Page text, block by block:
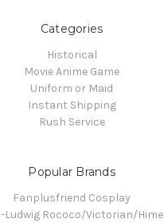
Categories
Historical
Movie Anime Game
Uniform or Maid
Instant Shipping
Rush Service
Popular Brands
Fanplusfriend Cosplay
Ludwig Rococo/Victorian/Hime